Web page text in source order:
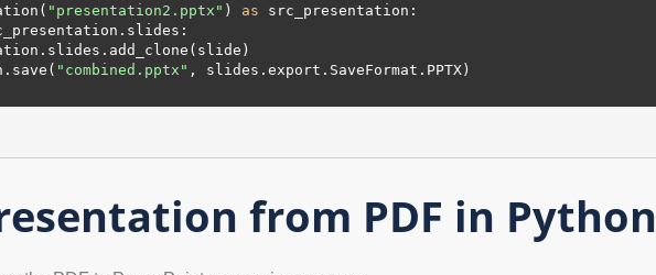
"presentation2.pptx" ) as src_presentation:
"combined.pptx" , slides.export.SaveFormat.PPTX)
from PDF in Python